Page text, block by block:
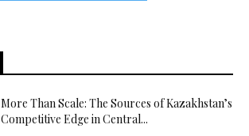
More Than Scale: The Sources of Kazakhstan’s
Competitive Edge in Central...